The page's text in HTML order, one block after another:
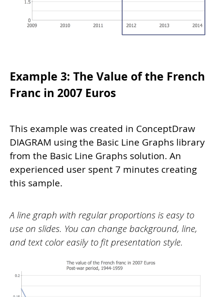
Example 3: The Value of the French
Franc in 2007 Euros
This example was created in ConceptDraw
DIAGRAM using the Basic Line Graphs library
from the Basic Line Graphs solution. An
experienced user spent 7 minutes creating
this sample.
A line graph with regular proportions is easy to
use on slides. You can change background, line,
and text color easily to fit presentation style.